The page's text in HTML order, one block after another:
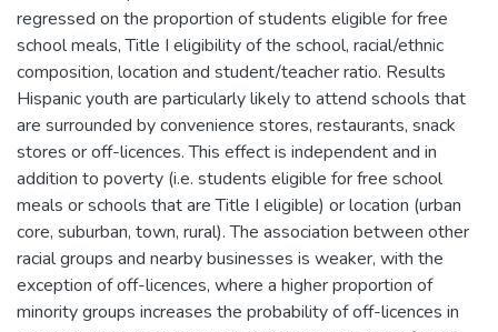
regressed on the proportion of students eligible for free
school meals, Title I eligibility of the school, racial/ethnic
composition, location and student/teacher ratio. Results
Hispanic youth are particularly likely to attend schools that
are surrounded by convenience stores, restaurants, snack
stores or off-licences. This effect is independent and in
addition to poverty (i.e. students eligible for free school
meals or schools that are Title I eligible) or location (urban
core, suburban, town, rural). The association between other
racial groups and nearby businesses is weaker, with the
exception of off-licences, where a higher proportion of
minority groups increases the probability of off-licences in